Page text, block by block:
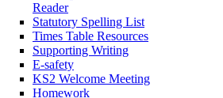
Reader
Statutory Spelling List
Times Table Resources
Supporting Writing
E-safety
KS2 Welcome Meeting
Homework